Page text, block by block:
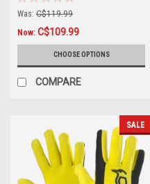
Professional Players
Was: C$119.99
Now: C$109.99
CHOOSE OPTIONS
COMPARE
SALE